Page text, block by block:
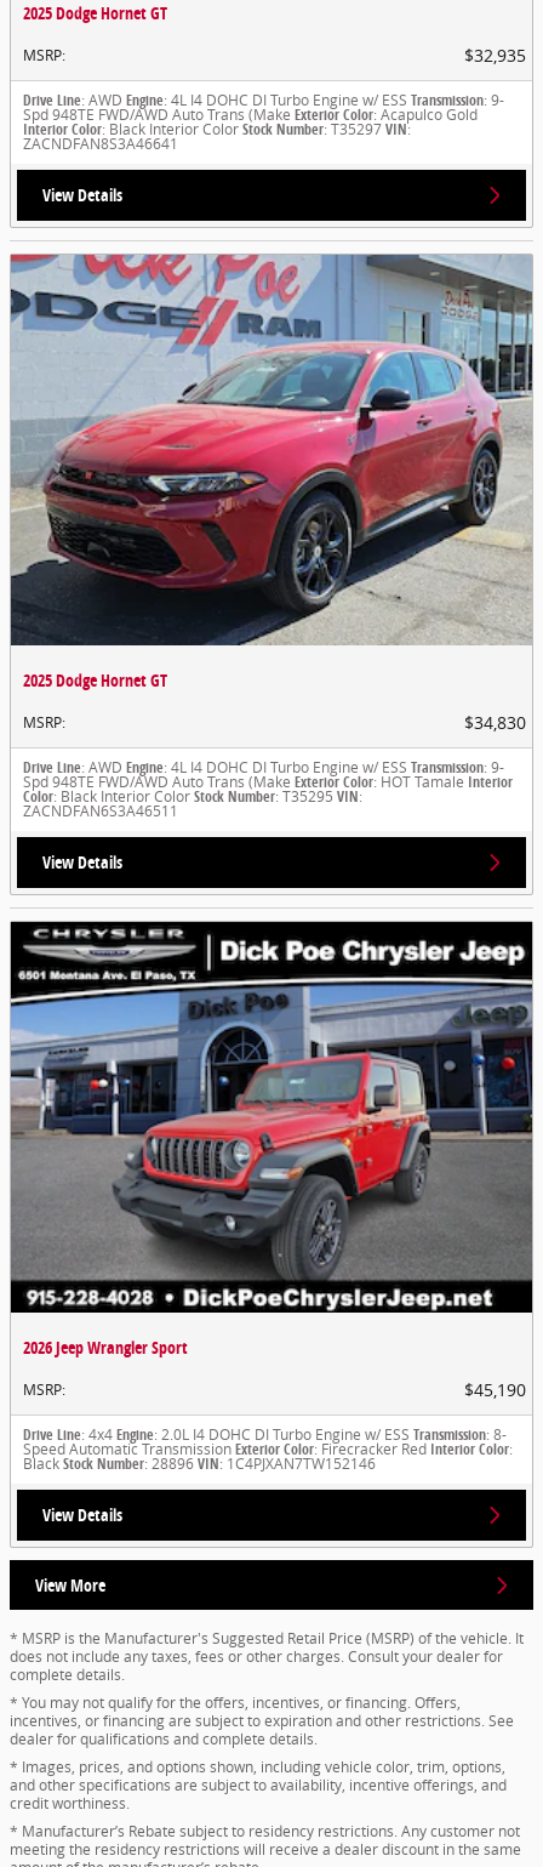
2025 Dodge Hornet GT
MSRP: $32,935
Drive Line: AWD Engine: 4L I4 DOHC DI Turbo Engine w/ ESS Transmission: 9-
Spd 948TE FWD/AWD Auto Trans (Make Exterior Color: Acapulco Gold
Interior Color: Black Interior ColorStock Number: T35297VIN:
ZACNDFAN8S3A46641
View Details
2025 Dodge Hornet GT
MSRP: $34,830
Drive Line: AWD Engine: 4L I4 DOHC DI Turbo Engine w/ ESS Transmission: 9-
Spd 948TE FWD/AWD Auto Trans (Make Exterior Color: HOT Tamale Interior
Color: Black Interior ColorStock Number: T35295 VIN:
ZACNDFAN6S3A46511
View Details
2026 Jeep Wrangler Sport
MSRP: $45,190
Drive Line: 4x4Engine: 2.0L I4 DOHC DI Turbo Engine w/ ESS Transmission: 8-
Speed Automatic TransmissionExterior Color: Firecracker Red Interior Color:
BlackStock Number: 28896VIN: 1C4PJXAN7TW152146
View Details
View More
* MSRP is the Manufacturer's Suggested Retail Price (MSRP) of the vehicle. It
does not include any taxes, fees or other charges. Consult your dealer for
complete details.
* You may not qualify for the offers, incentives, or financing. Offers,
incentives, or financing are subject to expiration and other restrictions. See
dealer for qualifications and complete details.
* Images, prices, and options shown, including vehicle color, trim, options,
and other specifications are subject to availability, incentive offerings, and
credit worthiness.
* Manufacturer’s Rebate subject to residency restrictions. Any customer not
meeting the residency restrictions will receive a dealer discount in the same